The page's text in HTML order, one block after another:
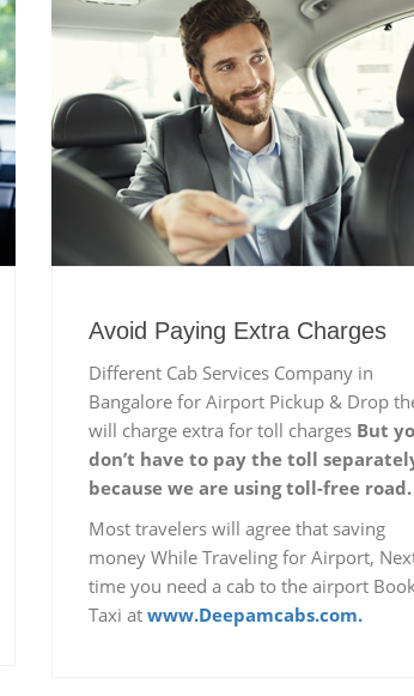
Avoid Paying Extra Charges
Different Cab Services Company in
Bangalore for Airport Pickup & Drop
will charge extra for toll charges But
don’t have to pay the toll
because we are using toll-free road.
Most travelers will agree that saving
money While Traveling for Airport,
time you need a cab to the airport
Taxi at www.Deepamcabs.com.